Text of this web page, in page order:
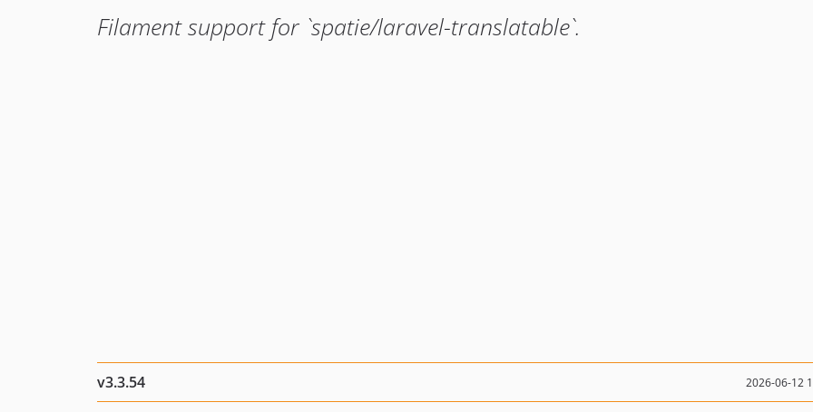
Filament support for `spatie/laravel-translatable`.
v3.3.54 2026-06-12